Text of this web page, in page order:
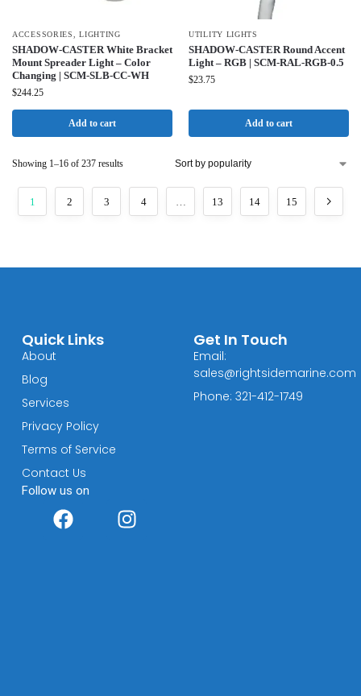
ACCESSORIES ,LIGHTING
SHADOW-CASTER White Bracket
Mount Spreader Light – Color
Changing | SCM-SLB-CC-WH
$244.25
Add to cart
UTILITY LIGHTS
SHADOW-CASTER Round Accent
Light – RGB | SCM-RAL-RGB-0.5
$23.75
Add to cart
Showing 1–16 of 237 results
1 2 3 4 … 13 14 15
Quick Links
About
Blog
Services
Privacy Policy
Terms of Service
Contact Us
Follow us on
Get In Touch
Email:
sales@rightsidemarine.com
Phone: 321-412-1749